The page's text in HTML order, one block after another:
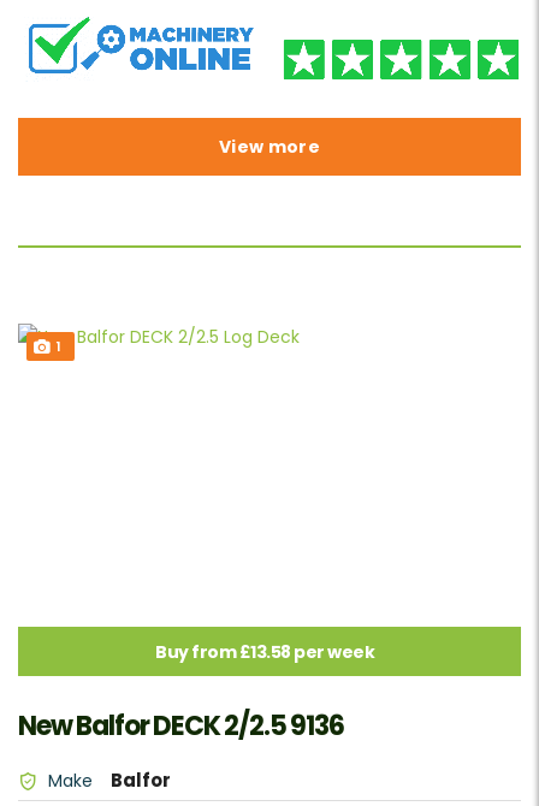
View more
1
Buy from £13.58 per week
New Balfor DECK 2/2.5 9136
Make Balfor